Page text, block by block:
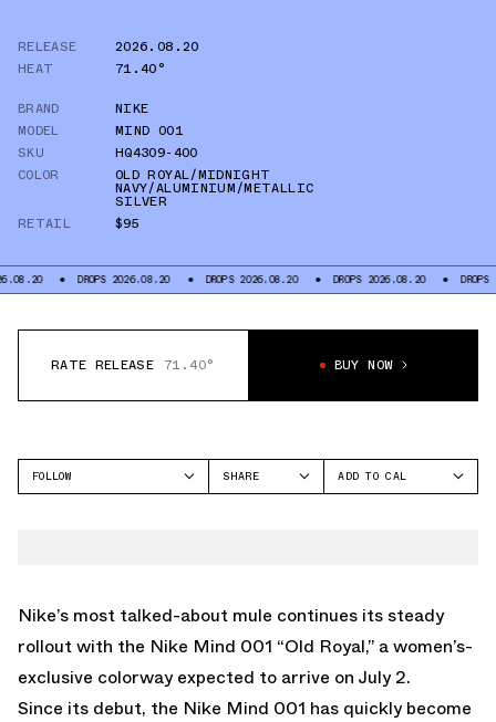
RELEASE
2026.08.20
HEAT
71.40°
BRAND
NIKE
MODEL
MIND 001
SKU
HQ4309-400
COLOR
OLD ROYAL/MIDNIGHT
NAVY/ALUMINIUM/METALLIC
SILVER
RETAIL
$95
DROPS 2026.08.20 DROPS 2026.08.20 DROPS 2026.08.20 DROPS
RATE RELEASE 71.40° BUY NOW
FOLLOW
SHARE
ADD TO CAL
Nike’s most talked-about mule continues its steady
rollout with the Nike Mind 001 “Old Royal,” a women’s-
exclusive colorway expected to arrive on July 2.
Since its debut, the Nike Mind 001 has quickly become